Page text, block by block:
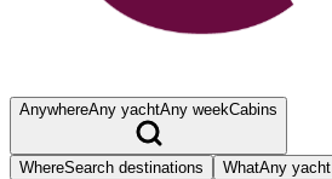
AnywhereAny yachtAny weekCabins
WhereSearch destinations WhatAny yacht